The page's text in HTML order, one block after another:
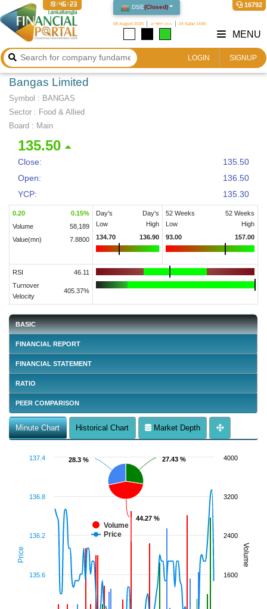
DSE(Closed)
08 August 2026 ২৪ শ্রাবণ ১৪৩৩ 24 Safar 1448
16792
19:46:24
LOGIN SIGNUP
MENU
Bangas Limited
Symbol : BANGAS
Sector : Food & Allied
Board : Main
135.50
Close:
135.50
Open:
136.50
YCP:
135.30
0.20 0.15%
Volume
58,189
Value(mn)
7.8800
Day's
Low
Day's
High
134.70
136.90
52 Weeks
Low
52 Weeks
High
93.00
157.00
RSI
46.11
Turnover
Velocity
405.37%
BASIC
FINANCIAL REPORT
FINANCIAL STATEMENT
RATIO
PEER COMPARISON
Minute Chart Historical Chart Market Depth
Price Volume
27.43 %
27.43 %
44.27 %
44.27 %
28.3 %
28.3 %
Volume
Price
135.6
136.2
136.8
137.4
1600
2400
3200
4000